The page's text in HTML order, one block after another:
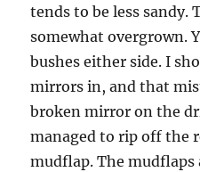
tends to be less sandy.
somewhat overgrown.
bushes either side. I
mirrors in, and that
broken mirror on the
managed to rip off the
mudflap. The